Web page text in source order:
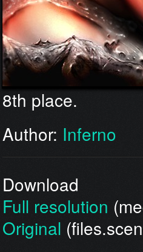
8th place.
Author: Inferno
Download
Full resolution
Original